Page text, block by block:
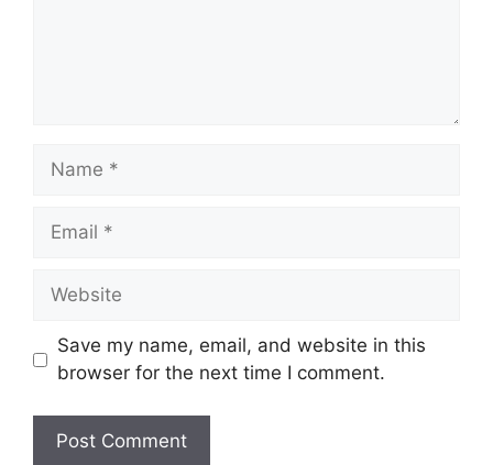
Name
Email
Website
Save my name, email, and website in this
browser for the next time I comment.